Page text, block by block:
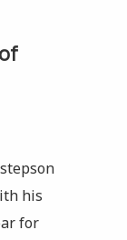
his
for